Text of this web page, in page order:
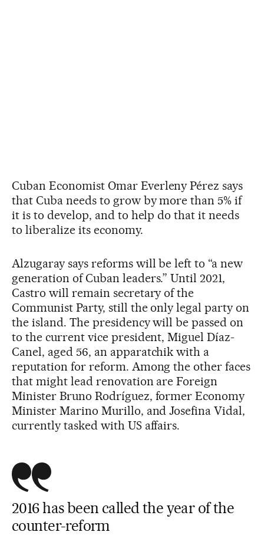
Cuban Economist Omar Everleny Pérez says
that Cuba needs to grow by more than 5% if
it is to develop, and to help do that it needs
to liberalize its economy.
Alzugaray says reforms will be left to “a new
generation of Cuban leaders.” Until 2021,
Castro will remain secretary of the
Communist Party, still the only legal party on
the island. The presidency will be passed on
to the current vice president, Miguel Díaz-
Canel, aged 56, an apparatchik with a
reputation for reform. Among the other faces
that might lead renovation are Foreign
Minister Bruno Rodríguez, former Economy
Minister Marino Murillo, and Josefina Vidal,
currently tasked with US affairs.
2016 has been called the year of the
counter-reform